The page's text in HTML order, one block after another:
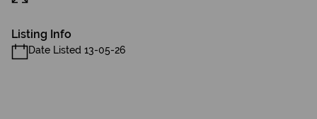
Listing Info
Date Listed 13-05-26